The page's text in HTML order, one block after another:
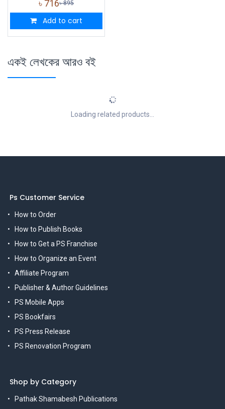
৳ 716৳895
Add to cart
একই লেখকের আরও বই
Loading related products...
Ps Customer Service
How to Order
How to Publish Books
How to Get a PS Franchise
How to Organize an Event
Affiliate Program
Publisher & Author Guidelines
PS Mobile Apps
PS Bookfairs
PS Press Release
PS Renovation Program
Shop by Category
Pathak Shamabesh Publications